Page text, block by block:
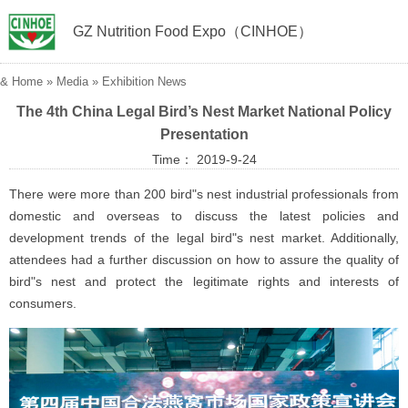
GZ Nutrition Food Expo（CINHOE）
& Home » Media» Exhibition News
The 4th China Legal Bird’s Nest Market National Policy
Presentation
Time： 2019-9-24
There were more than 200 bird"s nest industrial professionals from
domestic and overseas to discuss the latest policies and
development trends of the legal bird"s nest market. Additionally,
attendees had a further discussion on how to assure the quality of
bird"s nest and protect the legitimate rights and interests of
consumers.